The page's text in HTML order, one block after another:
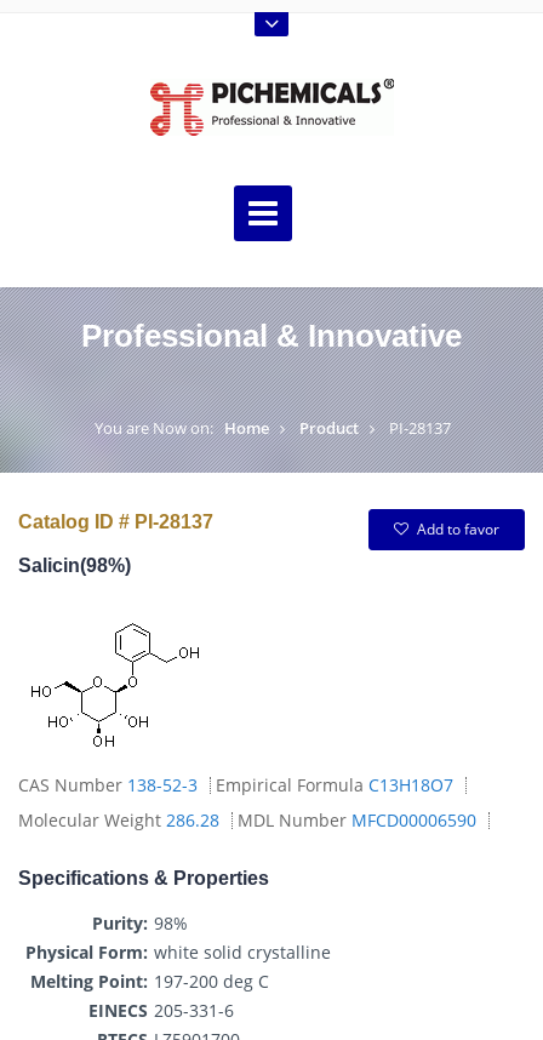
Professional & Innovative
You are Now on: Home Product PI-28137
Catalog ID # PI-28137
Add to favor
Salicin(98%)
CAS Number 138-52-3 Empirical Formula C13H18O7
Molecular Weight 286.28 MDL Number MFCD00006590
Specifications & Properties
Purity: 98%
Physical Form: white solid crystalline
Melting Point: 197-200 deg C
EINECS 205-331-6